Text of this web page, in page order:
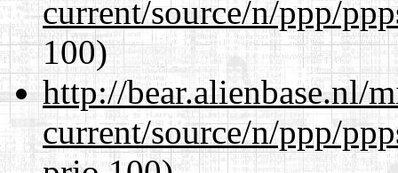
current/source/n/ppp/
100)
http://bear.alienbase.nl/
current/source/n/ppp/